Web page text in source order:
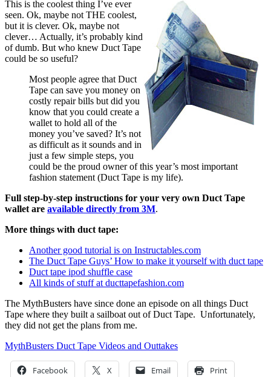
This is the coolest thing I’ve ever
seen. Ok, maybe not THE coolest,
but it is clever. Ok, maybe not
clever… Actually, it’s probably kind
of dumb. But who knew Duct Tape
could be so useful?
Most people agree that Duct
Tape can save you money on
costly repair bills but did you
know that you could create a
wallet to hold all of the
money you’ve saved? It’s not
as difficult as it sounds and in
just a few simple steps, you
could be the proud owner of this year’s most important
fashion statement (Duct Tape is my life).
Full step-by-step instructions for your very own Duct Tape
wallet are available directly from 3M.
More things with duct tape:
Another good tutorial is on Instructables.com
The Duct Tape Guys’ How to make it yourself with duct tape
Duct tape ipod shuffle case
All kinds of stuff at ducttapefashion.com
The MythBusters have since done an episode on all things Duct
Tape where they built a sailboat out of Duct Tape. Unfortunately,
they did not get the plans from me.
MythBusters Duct Tape Videos and Outtakes
Facebook X Email Print